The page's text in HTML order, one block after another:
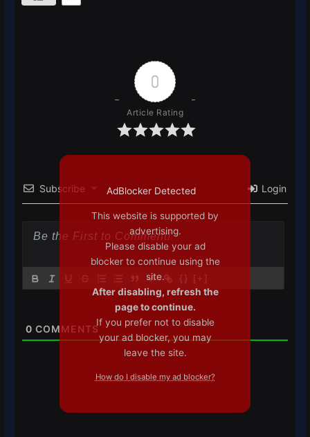
0
Article Rating
Subscribe Login
{} [+]
0 COMMENTS
AdBlocker Detected
This website is supported by
advertising.
Please disable your ad
blocker to continue using the
site.
After disabling, refresh the
page to continue.
If you prefer not to disable
your ad blocker, you may
leave the site.
How do I disable my ad blocker?